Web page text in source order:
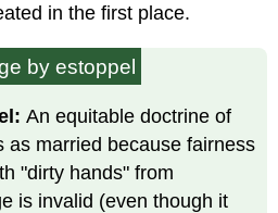
in the first place.
by estoppel
An equitable doctrine of
as married because fairness
"dirty hands" from
is invalid (even though it